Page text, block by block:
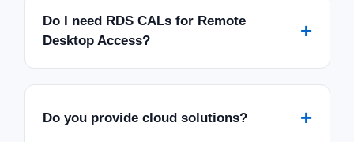
Do I need RDS CALs for Remote
Desktop Access?
+
Do you provide cloud solutions? +